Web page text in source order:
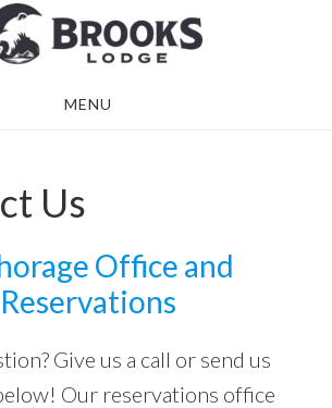
MENU
Us
Office and
Reservations
Give us a call or send us
Our reservations office